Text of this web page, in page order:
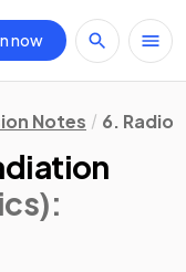
now
Notes 6.
: